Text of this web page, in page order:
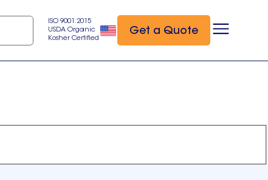
ISO 9001:2015
USDA Organic
Kosher Certified
Get a Quote